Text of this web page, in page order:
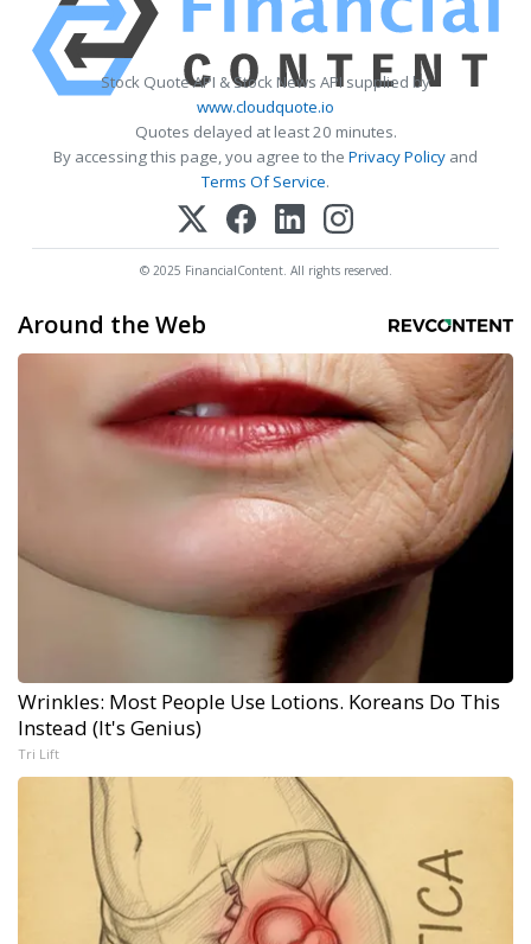
Stock Quote API & Stock News API supplied by
www.cloudquote.io
Quotes delayed at least 20 minutes.
By accessing this page, you agree to the Privacy Policy and
Terms Of Service.
© 2025 FinancialContent. All rights reserved.
Around the Web
Wrinkles: Most People Use Lotions. Koreans Do This
Instead (It's Genius)
Tri Lift